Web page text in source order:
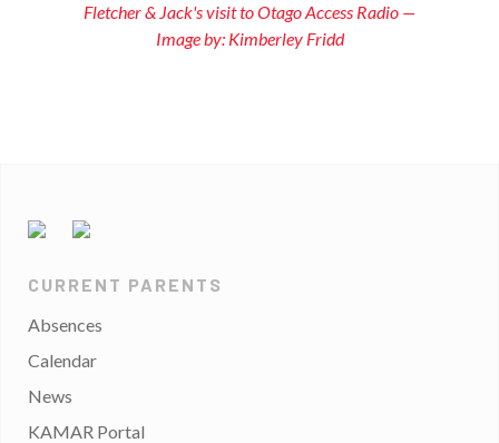
Fletcher & Jack's visit to Otago Access Radio —
Image by: Kimberley Fridd
CURRENT PARENTS
Absences
Calendar
News
KAMAR Portal